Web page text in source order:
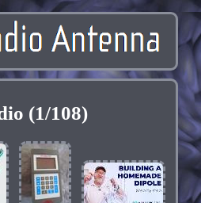
(1/108)